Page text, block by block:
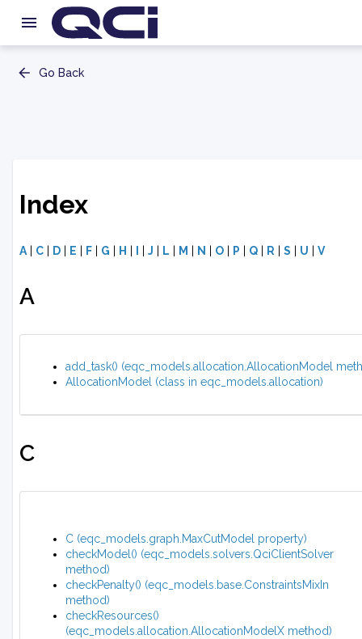
Go Back
Index
A C D E F G H J L M N O P Q R S U V
A
add_task() (eqc_models.allocation.AllocationModel
AllocationModel (class in eqc_models.allocation)
C
C (eqc_models.graph.MaxCutModel property)
checkModel() (eqc_models.solvers.QciClientSolver
method)
checkPenalty() (eqc_models.base.ConstraintsMixIn
method)
checkResources()
(eqc_models.allocation.AllocationModelX method)